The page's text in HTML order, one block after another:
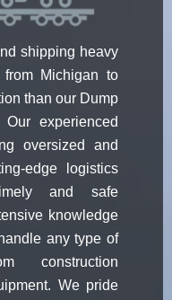
shipping heavy
from Michigan to
than our Dump
experienced
oversized and
edge logistics
and safe
knowledge
any type of
construction
We pride